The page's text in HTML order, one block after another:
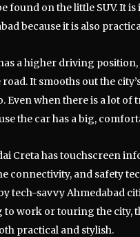
found on the little SUV. It
because it is also
a higher driving
It smooths out the
Even when there is a lot of
the car has a big,
Creta has touchscreen
connectivity, and safety
tech-savvy Ahmedabad
work or touring the city,
practical and stylish.